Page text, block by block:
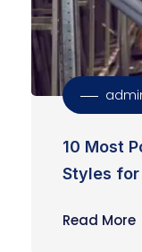
10 Most
Styles for
Read More